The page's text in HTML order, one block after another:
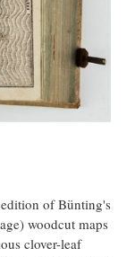
of Bünting's
woodcut maps
clover-leaf